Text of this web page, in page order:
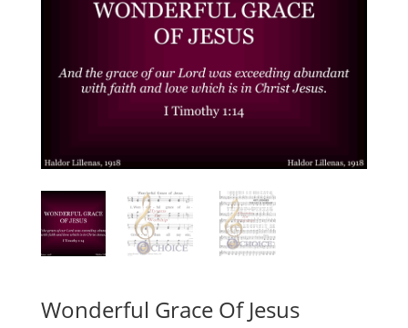
Wonderful Grace Of Jesus